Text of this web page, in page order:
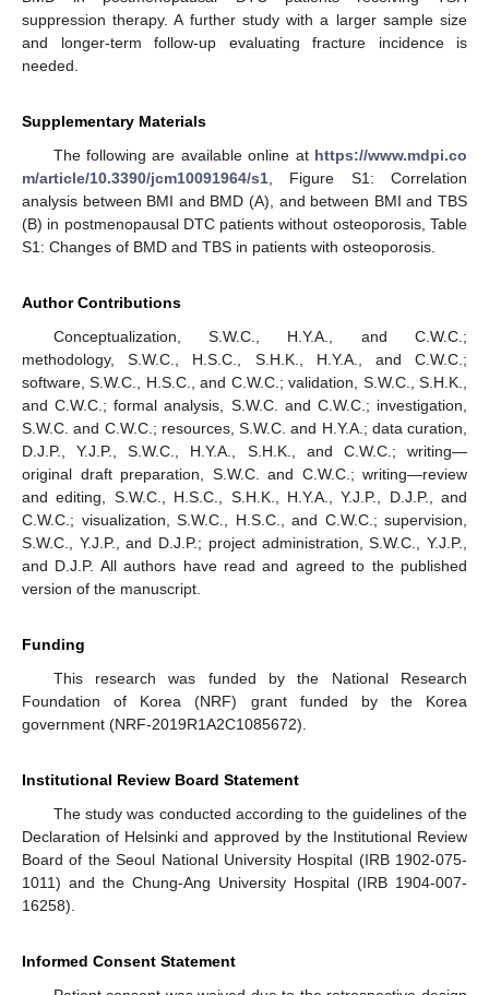
suppression therapy. A further study with a larger sample size
and longer-term follow-up evaluating fracture incidence is
needed.
Supplementary Materials
The following are available online at https://www.mdpi.co
m/article/10.3390/jcm10091964/s1 , Figure S1: Correlation
analysis between BMI and BMD (A), and between BMI and TBS
(B) in postmenopausal DTC patients without osteoporosis, Table
S1: Changes of BMD and TBS in patients with osteoporosis.
Author Contributions
Conceptualization, S.W.C., H.Y.A., and C.W.C.;
methodology, S.W.C., H.S.C., S.H.K., H.Y.A., and C.W.C.;
software, S.W.C., H.S.C., and C.W.C.; validation, S.W.C., S.H.K.,
and C.W.C.; formal analysis, S.W.C. and C.W.C.; investigation,
S.W.C. and C.W.C.; resources, S.W.C. and H.Y.A.; data curation,
D.J.P., Y.J.P., S.W.C., H.Y.A., S.H.K., and C.W.C.; writing—
original draft preparation, S.W.C. and C.W.C.; writing—review
and editing, S.W.C., H.S.C., S.H.K., H.Y.A., Y.J.P., D.J.P., and
C.W.C.; visualization, S.W.C., H.S.C., and C.W.C.; supervision,
S.W.C., Y.J.P., and D.J.P.; project administration, S.W.C., Y.J.P.,
and D.J.P. All authors have read and agreed to the published
version of the manuscript.
Funding
This research was funded by the National Research
Foundation of Korea (NRF) grant funded by the Korea
government (NRF-2019R1A2C1085672).
Institutional Review Board Statement
The study was conducted according to the guidelines of the
Declaration of Helsinki and approved by the Institutional Review
Board of the Seoul National University Hospital (IRB 1902-075-
1011) and the Chung-Ang University Hospital (IRB 1904-007-
16258).
Informed Consent Statement